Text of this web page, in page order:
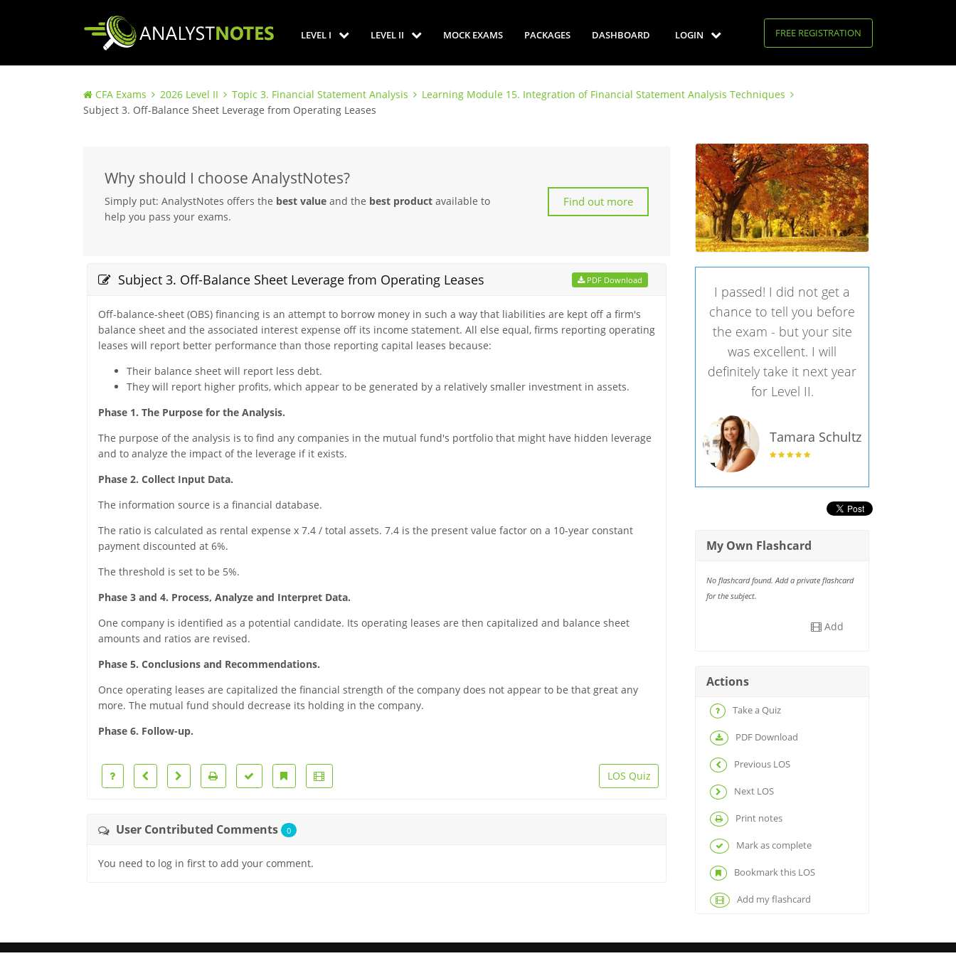
LEVEL I LEVEL II MOCK EXAMS PACKAGES DASHBOARD LOGIN FREE REGISTRATION
CFA Exams 2026 Level II Topic 3. Financial Statement Analysis
Learning Module 15. Integration of Financial Statement Analysis Techniques
Subject 3. Off-Balance Sheet Leverage from Operating Leases
Why should I choose AnalystNotes?
Simply put: AnalystNotes offers the best value and the best product available to
help you pass your exams.
Find out more
Subject 3. Off-Balance Sheet Leverage from Operating Leases PDF Download
Off-balance-sheet (OBS) financing is an attempt to borrow money in such a way that liabilities are kept off a firm's
balance sheet and the associated interest expense off its income statement. All else equal, firms reporting operating
leases will report better performance than those reporting capital leases because:
Their balance sheet will report less debt.
They will report higher profits, which appear to be generated by a relatively smaller investment in assets.
Phase 1. The Purpose for the Analysis.
The purpose of the analysis is to find any companies in the mutual fund's portfolio that might have hidden leverage
and to analyze the impact of the leverage if it exists.
Phase 2. Collect Input Data.
The information source is a financial database.
The ratio is calculated as rental expense x 7.4 / total assets. 7.4 is the present value factor on a 10-year constant
payment discounted at 6%.
The threshold is set to be 5%.
Phase 3 and 4. Process, Analyze and Interpret Data.
One company is identified as a potential candidate. Its operating leases are then capitalized and balance sheet
amounts and ratios are revised.
Phase 5. Conclusions and Recommendations.
Once operating leases are capitalized the financial strength of the company does not appear to be that great any
more. The mutual fund should decrease its holding in the company.
Phase 6. Follow-up.
LOS Quiz
User Contributed Comments 0
You need to log in first to add your comment.
I passed! I did not get a
chance to tell you before
the exam - but your site
was excellent. I will
definitely take it next year
for Level II.
Tamara Schultz
My Own Flashcard
No flashcard found. Add a private flashcard
for the subject.
Add
Actions
Take a Quiz
PDF Download
Previous LOS
Next LOS
Print notes
Mark as complete
Bookmark this LOS
Add my flashcard